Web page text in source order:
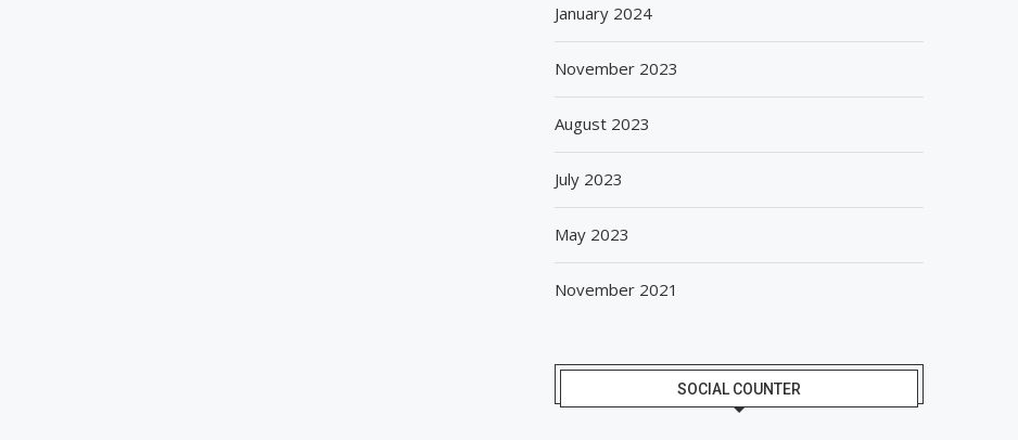
January 2024
November 2023
August 2023
July 2023
May 2023
November 2021
SOCIAL COUNTER